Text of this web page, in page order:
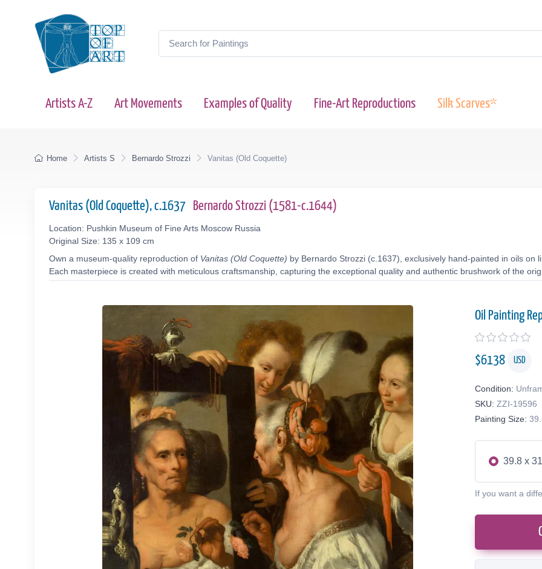
Artists A-Z Art Movements Examples of Quality Fine-Art Reproductions Silk Scarves*
Home Artists S Bernardo Strozzi Vanitas (Old Coquette)
Vanitas (Old Coquette), c.1637 Bernardo Strozzi (1581-c.1644)
Location: Pushkin Museum of Fine Arts Moscow Russia
Original Size: 135 x 109 cm
Own a museum-quality reproduction of Vanitas (Old Coquette) by Bernardo Strozzi (c.1637), exclusively hand-painted in oils on
Each masterpiece is created with meticulous craftsmanship, capturing the exceptional quality and authentic brushwork of the
Oil Painting
$6138 USD
Condition:
SKU: ZZI-19596
Painting Size:
39.8 x
If you want a